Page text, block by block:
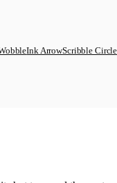
Ink ArrowScribble Circle